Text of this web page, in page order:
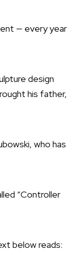
— every year
design
his father,
who has
“Controller